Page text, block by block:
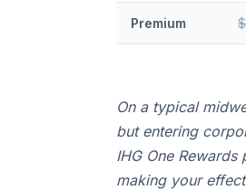
Premium
On a typical
but entering
IHG One
making your